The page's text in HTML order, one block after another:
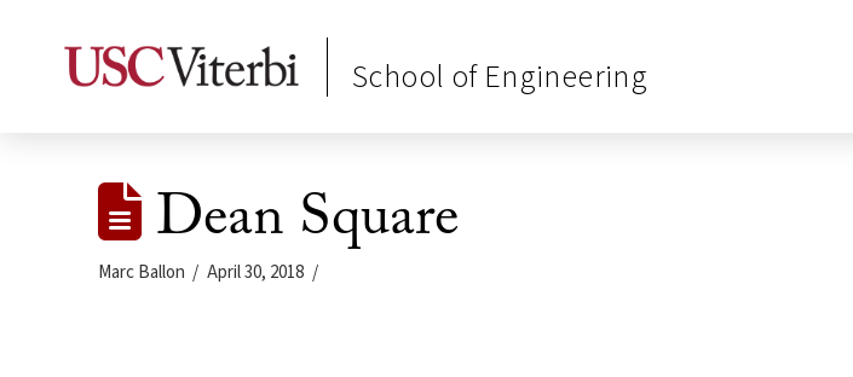
School of Engineering
Dean Square
Marc Ballon April 30, 2018